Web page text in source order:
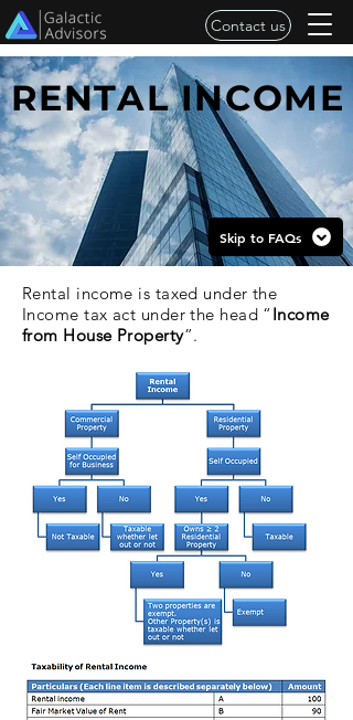
Contact us
RENTAL INCOME
Skip to FAQs
Rental income is taxed under the
Income tax act under the head “ Income
from House Property”.